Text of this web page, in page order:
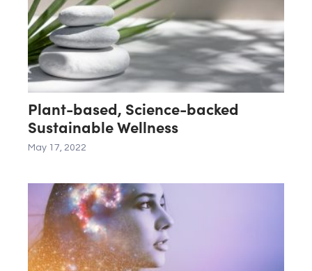
Plant-based, Science-backed
Sustainable Wellness
May 17, 2022